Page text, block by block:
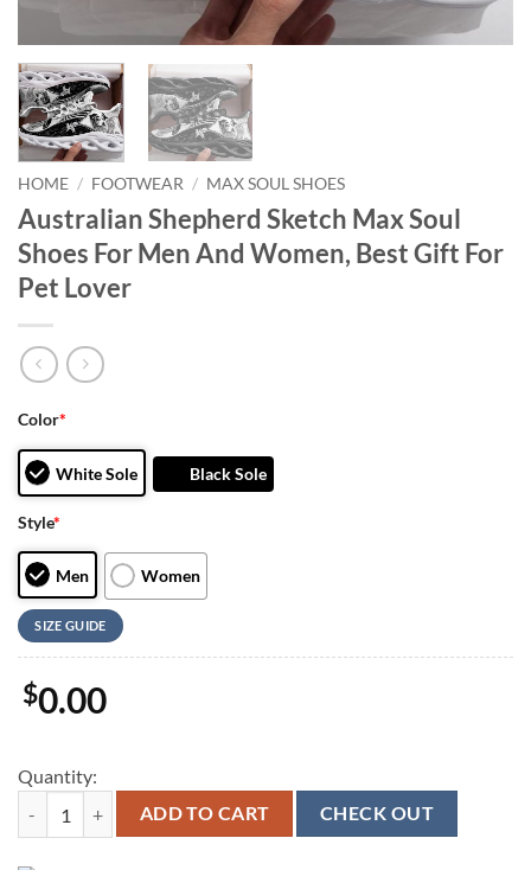
HOME / FOOTWEAR / MAX SOUL SHOES
Australian Shepherd Sketch Max Soul
Shoes For Men And Women, Best Gift For
Pet Lover
Color*
White Sole Black Sole
Style*
Men Women
SIZE GUIDE
$0.00
Quantity:
Australian Shepherd Sketch Max Soul Shoes For Men And Women,
ADD TO CART CHECK OUT